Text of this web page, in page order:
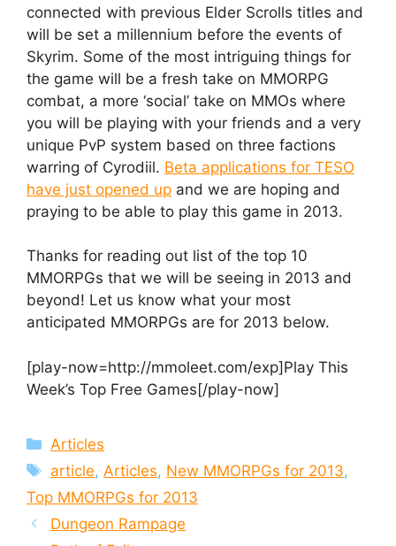
connected with previous Elder Scrolls titles and
will be set a millennium before the events of
Skyrim. Some of the most intriguing things for
the game will be a fresh take on MMORPG
combat, a more ‘social’ take on MMOs where
you will be playing with your friends and a very
unique PvP system based on three factions
warring of Cyrodiil. Beta applications for TESO
have just opened up and we are hoping and
praying to be able to play this game in 2013.
Thanks for reading out list of the top 10
MMORPGs that we will be seeing in 2013 and
beyond! Let us know what your most
anticipated MMORPGs are for 2013 below.
[play-now=http://mmoleet.com/exp]Play This
Week’s Top Free Games[/play-now]
Categories
Articles
Tags
article, Articles, New MMORPGs for 2013,
Top MMORPGs for 2013
Dungeon Rampage